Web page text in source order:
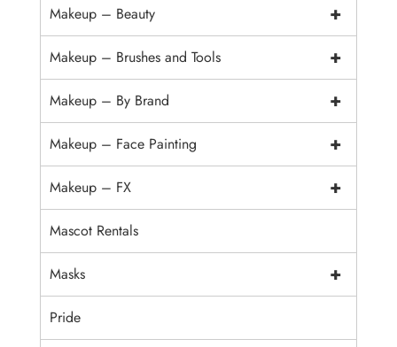
+
Makeup – Beauty
+
Makeup – Brushes and Tools
+
Makeup – By Brand
+
Makeup – Face Painting
+
Makeup – FX
Mascot Rentals
+
Masks
Pride